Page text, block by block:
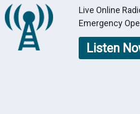
Live Online
Emergency
Listen